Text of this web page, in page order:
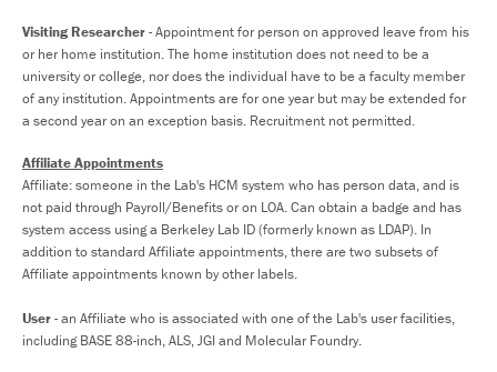
Visiting Researcher- Appointment for person on approved leave from his
or her home institution. The home institution does not need to be a
university or college, nor does the individual have to be a faculty member
of any institution. Appointments are for one year but may be extended for
a second year on an exception basis. Recruitment not permitted.
Affiliate Appointments
Affiliate: someone in the Lab's HCM system who has person data, and is
not paid through Payroll/Benefits or on LOA. Can obtain a badge and has
system access using a Berkeley Lab ID (formerly known as LDAP). In
addition to standard Affiliate appointments, there are two subsets of
Affiliate appointments known by other labels.
User- an Affiliate who is associated with one of the Lab's user facilities,
including BASE 88-inch, ALS, JGI and Molecular Foundry.